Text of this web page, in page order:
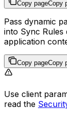
Copy pageCopy
Pass dynamic
into Sync Rules
application
Copy pageCopy
Use client
read the